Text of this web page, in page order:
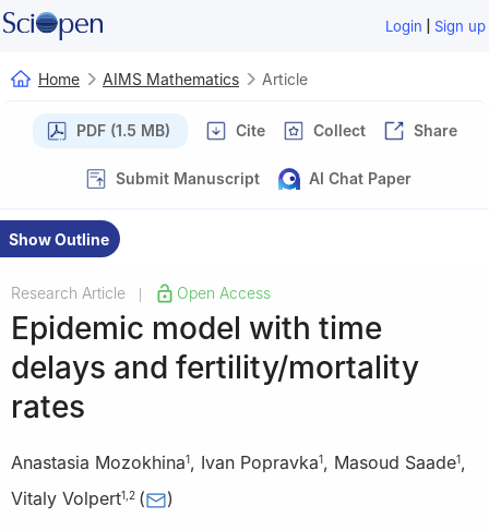
Login | Sign up
Home AIMS Mathematics Article
PDF (1.5 MB) Cite Collect Share
Submit Manuscript AI Chat Paper
Show Outline
Research Article Open Access
Epidemic model with time
delays and fertility/mortality
rates
Anastasia Mozokhina1, Ivan Popravka1, Masoud Saade1,
Vitaly Volpert1 2 ( )